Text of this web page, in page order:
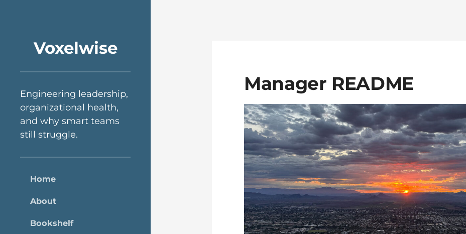
Voxelwise
Engineering leadership,
organizational health,
and why smart teams
still struggle.
Home
About
Bookshelf
Manager README